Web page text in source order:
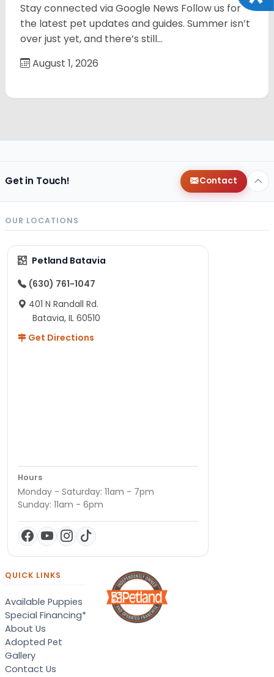
Stay connected via Google News Follow us for
the latest pet updates and guides. Summer isn’t
over just yet, and there’s still…
August 1, 2026
Get in Touch! Contact
OUR LOCATIONS
Petland Batavia
(630) 761-1047
401 N Randall Rd.
Batavia, IL 60510
Get Directions
Hours
Monday - Saturday: 11am - 7pm
Sunday: 11am - 6pm
QUICK LINKS
Available Puppies
Special Financing*
About Us
Adopted Pet
Gallery
Contact Us